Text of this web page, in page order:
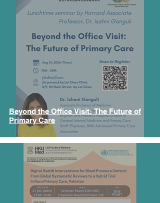
Beyond the Office Visit: The Future of
Primary Care